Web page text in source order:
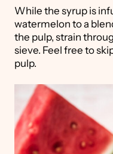
While the syrup is
watermelon to a
the pulp, strain
sieve. Feel free to
pulp.